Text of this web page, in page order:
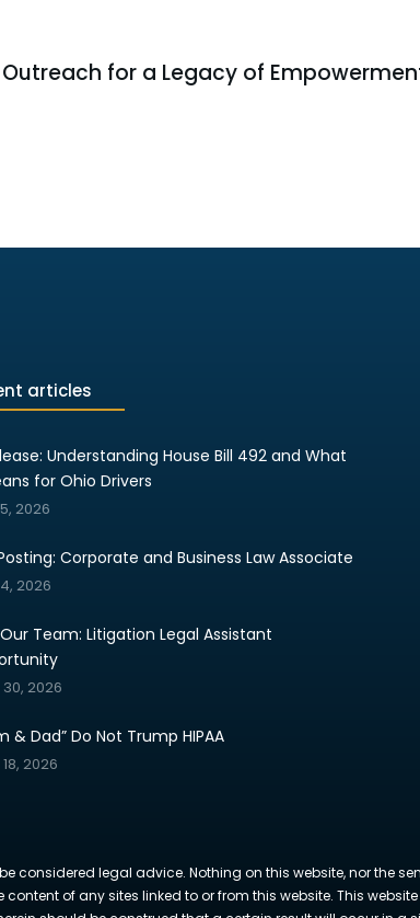
for a Legacy of
articles
Understanding House Bill 492 and What
for Ohio Drivers
2026
Corporate and Business Law Associate
2026
Team: Litigation Legal Assistant
2026
& Dad” Do Not Trump HIPAA
2026
considered legal advice. Nothing on this website, nor the
of any sites linked to or from this website. This